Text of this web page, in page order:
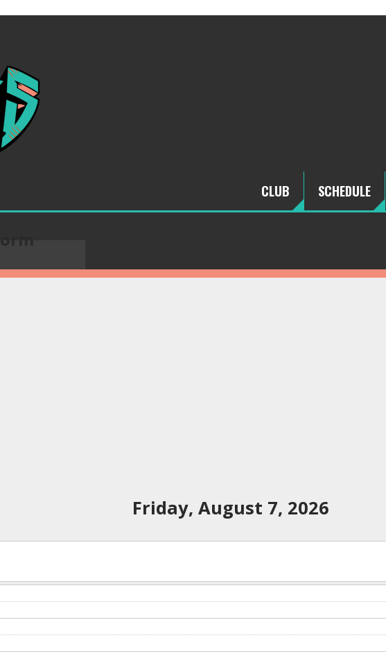
CLUB SCHEDULE
Friday, August 7, 2026